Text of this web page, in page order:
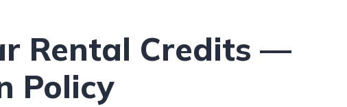
Rental Credits —
Policy